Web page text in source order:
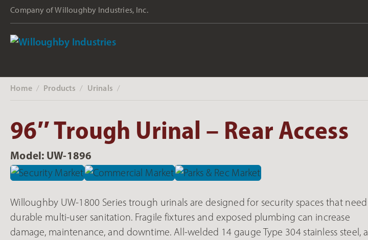
Company of Willoughby Industries, Inc.
Home‎ / Products ‎ / Urinals ‎ /
96″ Trough Urinal – Rear Access
Model: UW-1896
Willoughby UW-1800 Series trough urinals are designed for security spaces that need
durable multi-user sanitation. Fragile fixtures and exposed plumbing can increase
damage, maintenance, and downtime. All-welded 14 gauge Type 304 stainless steel, a